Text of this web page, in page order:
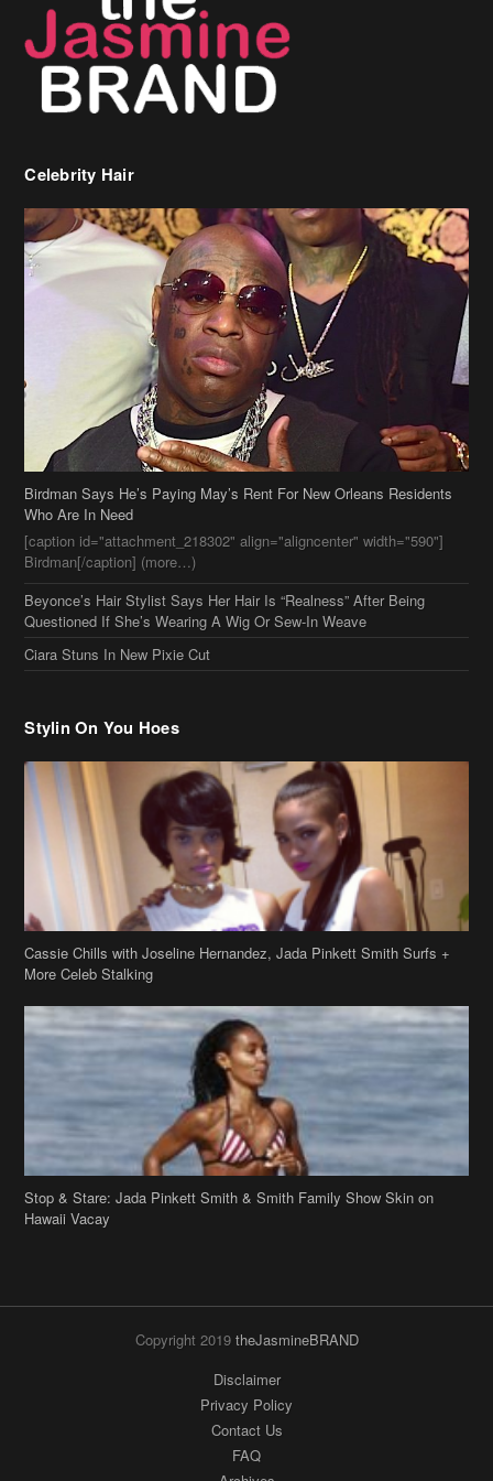
Celebrity Hair
Birdman Says He’s Paying May’s Rent For New Orleans Residents
Who Are In Need
[caption id="attachment_218302" align="aligncenter" width="590"]
Birdman[/caption] (more…)
Beyonce’s Hair Stylist Says Her Hair Is “Realness” After Being
Questioned If She’s Wearing A Wig Or Sew-In Weave
Ciara Stuns In New Pixie Cut
Stylin On You Hoes
Cassie Chills with Joseline Hernandez, Jada Pinkett Smith Surfs +
More Celeb Stalking
Stop & Stare: Jada Pinkett Smith & Smith Family Show Skin on
Hawaii Vacay
Copyright 2019 theJasmineBRAND
Disclaimer
Privacy Policy
Contact Us
FAQ